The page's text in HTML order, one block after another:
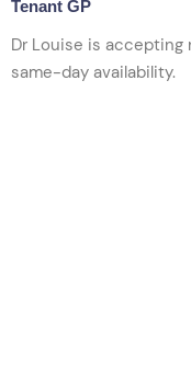
Tenant GP
Dr Louise is accepting
same-day availability.